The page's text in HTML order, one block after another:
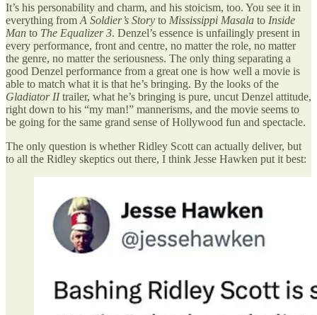
It’s his personability and charm, and his stoicism, too. You see it in
everything from A Soldier’s Story to Mississippi Masala to Inside
Man to The Equalizer 3. Denzel’s essence is unfailingly present in
every performance, front and centre, no matter the role, no matter
the genre, no matter the seriousness. The only thing separating a
good Denzel performance from a great one is how well a movie is
able to match what it is that he’s bringing. By the looks of the
Gladiator IItrailer, what he’s bringing is pure, uncut Denzel attitude,
right down to his “my man!” mannerisms, and the movie seems to
be going for the same grand sense of Hollywood fun and spectacle.
The only question is whether Ridley Scott can actually deliver, but
to all the Ridley skeptics out there, I think Jesse Hawken put it best: